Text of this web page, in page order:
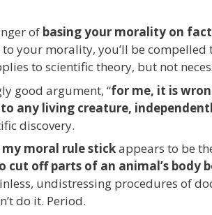
of basing your morality on
your morality, you’ll be compelled
to scientific theory, but not
good argument, “for me, it is
any living creature,
discovery.
moral rule stickappears to be
off parts of an animal’s body
undistressing procedures of
do it. Period.